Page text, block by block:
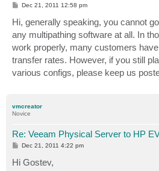
P
s
t
Dec 21, 2011 12:58 pm
Hi, generally speaking, you cannot
any multipathing software at all. In
work properly, many customers
transfer rates. However, if you still
various configs, please keep us
vmcreator
Novice
Re: Veeam Physical Server to HP
P
s
t
Dec 21, 2011 4:22 pm
Hi Gostev,